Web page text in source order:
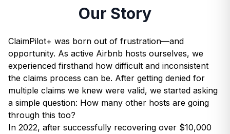
Our Story
ClaimPilot+ was born out of frustration—and
opportunity. As active Airbnb hosts ourselves, we
experienced firsthand how difficult and inconsistent
the claims process can be. After getting denied for
multiple claims we knew were valid, we started asking
a simple question: How many other hosts are going
through this too?
In 2022, after successfully recovering over $10,000